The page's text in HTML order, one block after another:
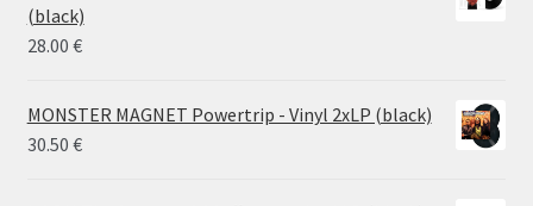
(black)
28.00 €
MONSTER MAGNET Powertrip - Vinyl 2xLP (black)
30.50 €